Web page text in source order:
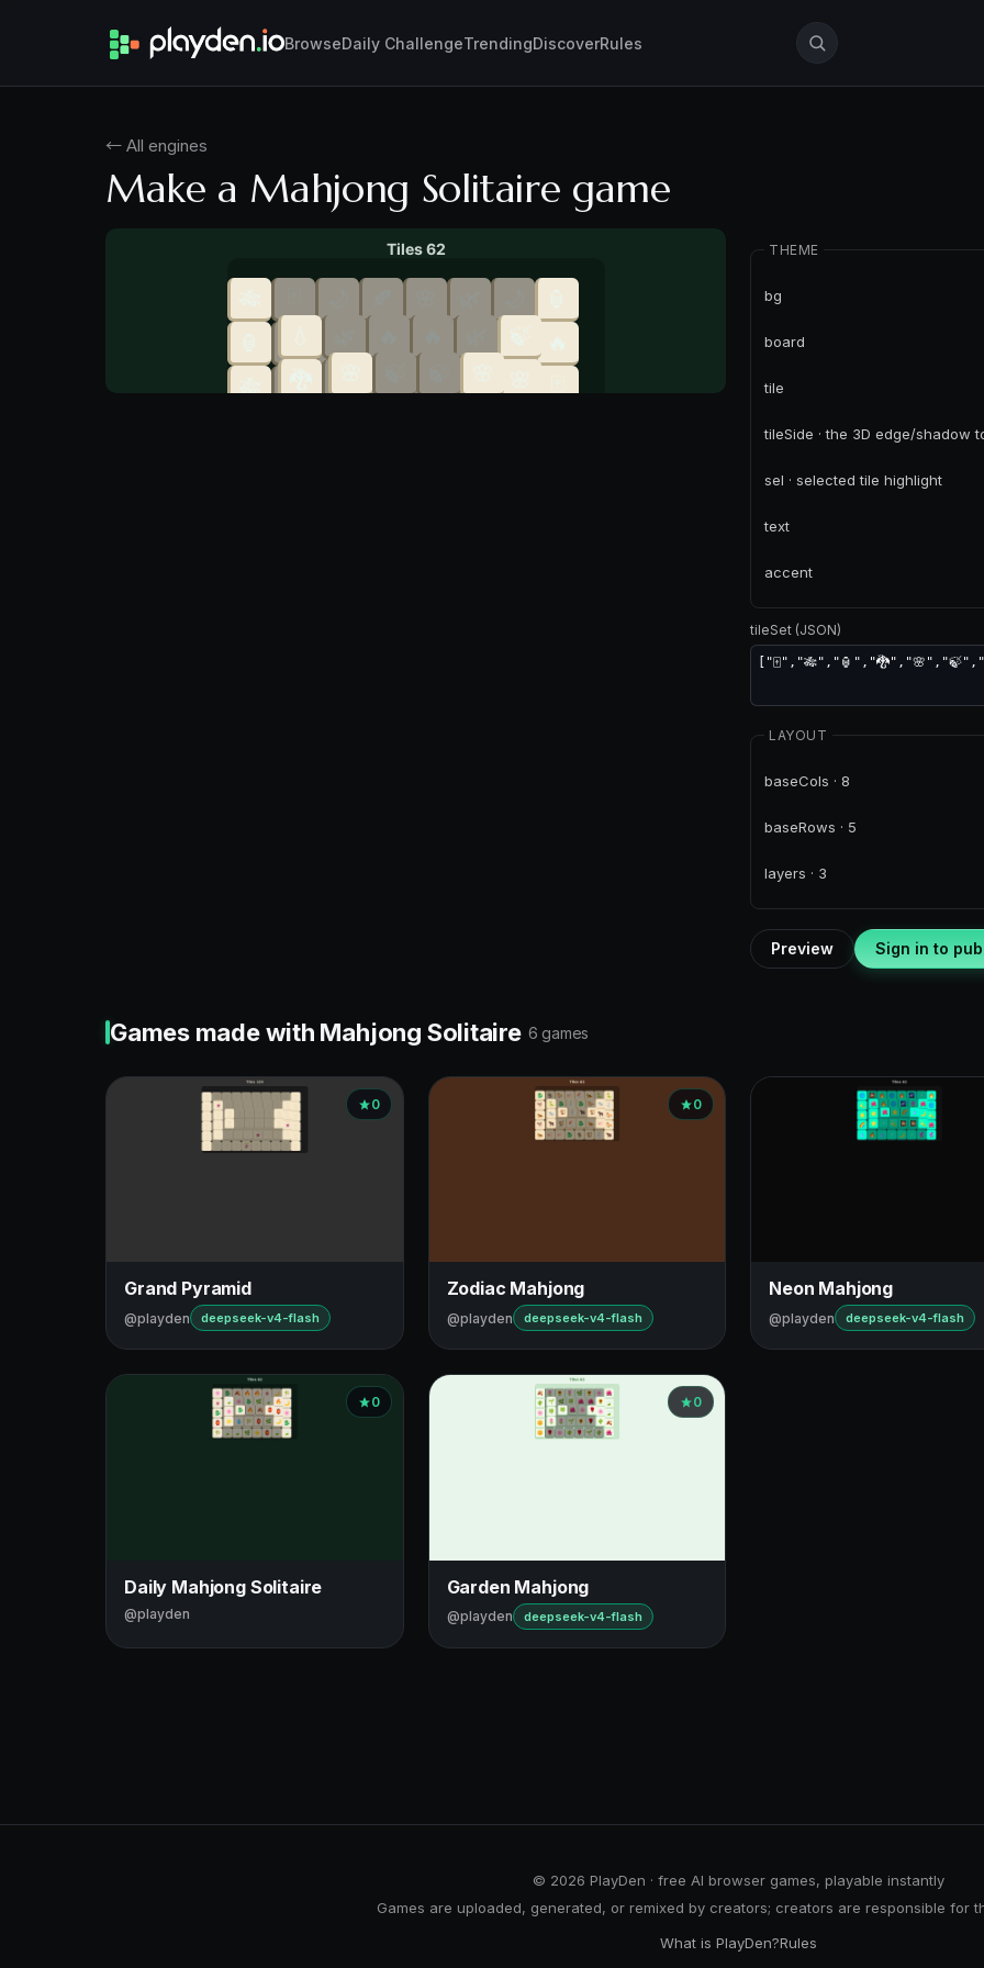
BrowseDaily ChallengeTrendingDiscoverRules
← All engines
Make a Mahjong Solitaire game
THEME
bg
board
tile
tileSide · the 3D edge/shadow
sel · selected tile highlight
text
accent
tileSet (JSON)
LAYOUT
baseCols · 8
baseRows · 5
layers · 3
Preview Sign in to
Games made with Mahjong Solitaire 6 games
0
Grand Pyramid
@playden deepseek-v4-flash
0
Zodiac Mahjong
@playden deepseek-v4-flash
Neon Mahjong
@playden deepseek-v4-flash
0
Daily Mahjong Solitaire
@playden
0
Garden Mahjong
@playden deepseek-v4-flash
© 2026 PlayDen · free AI browser games, playable instantly
Games are uploaded, generated, or remixed by creators; creators are responsible for
What is PlayDen?Rules